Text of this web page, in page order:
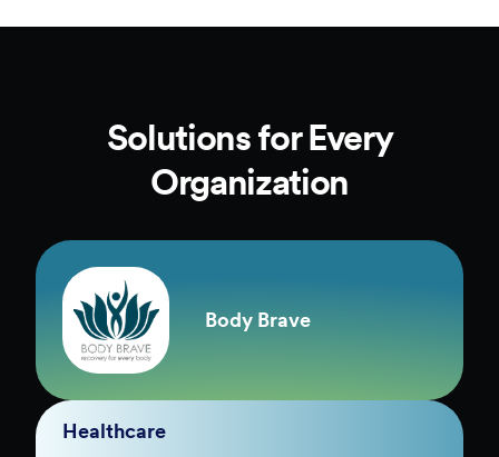
Solutions for Every
Organization
Body Brave
Healthcare